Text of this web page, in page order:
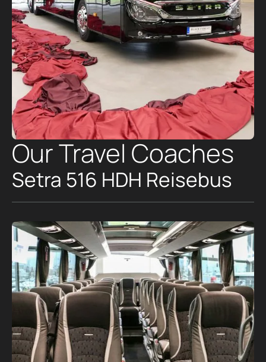
Our Travel Coaches
Setra 516 HDH Reisebus